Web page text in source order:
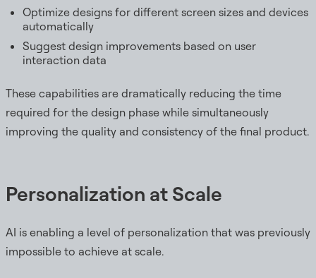
Optimize designs for different screen sizes and devices
automatically
Suggest design improvements based on user
interaction data
These capabilities are dramatically reducing the time
required for the design phase while simultaneously
improving the quality and consistency of the final product.
Personalization at Scale
AI is enabling a level of personalization that was previously
impossible to achieve at scale.